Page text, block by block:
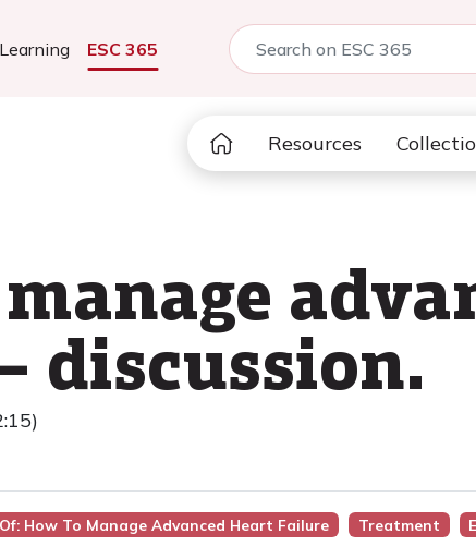
ESC 365
Resources
discussion.
How To Manage Advanced Heart Failure Treatment